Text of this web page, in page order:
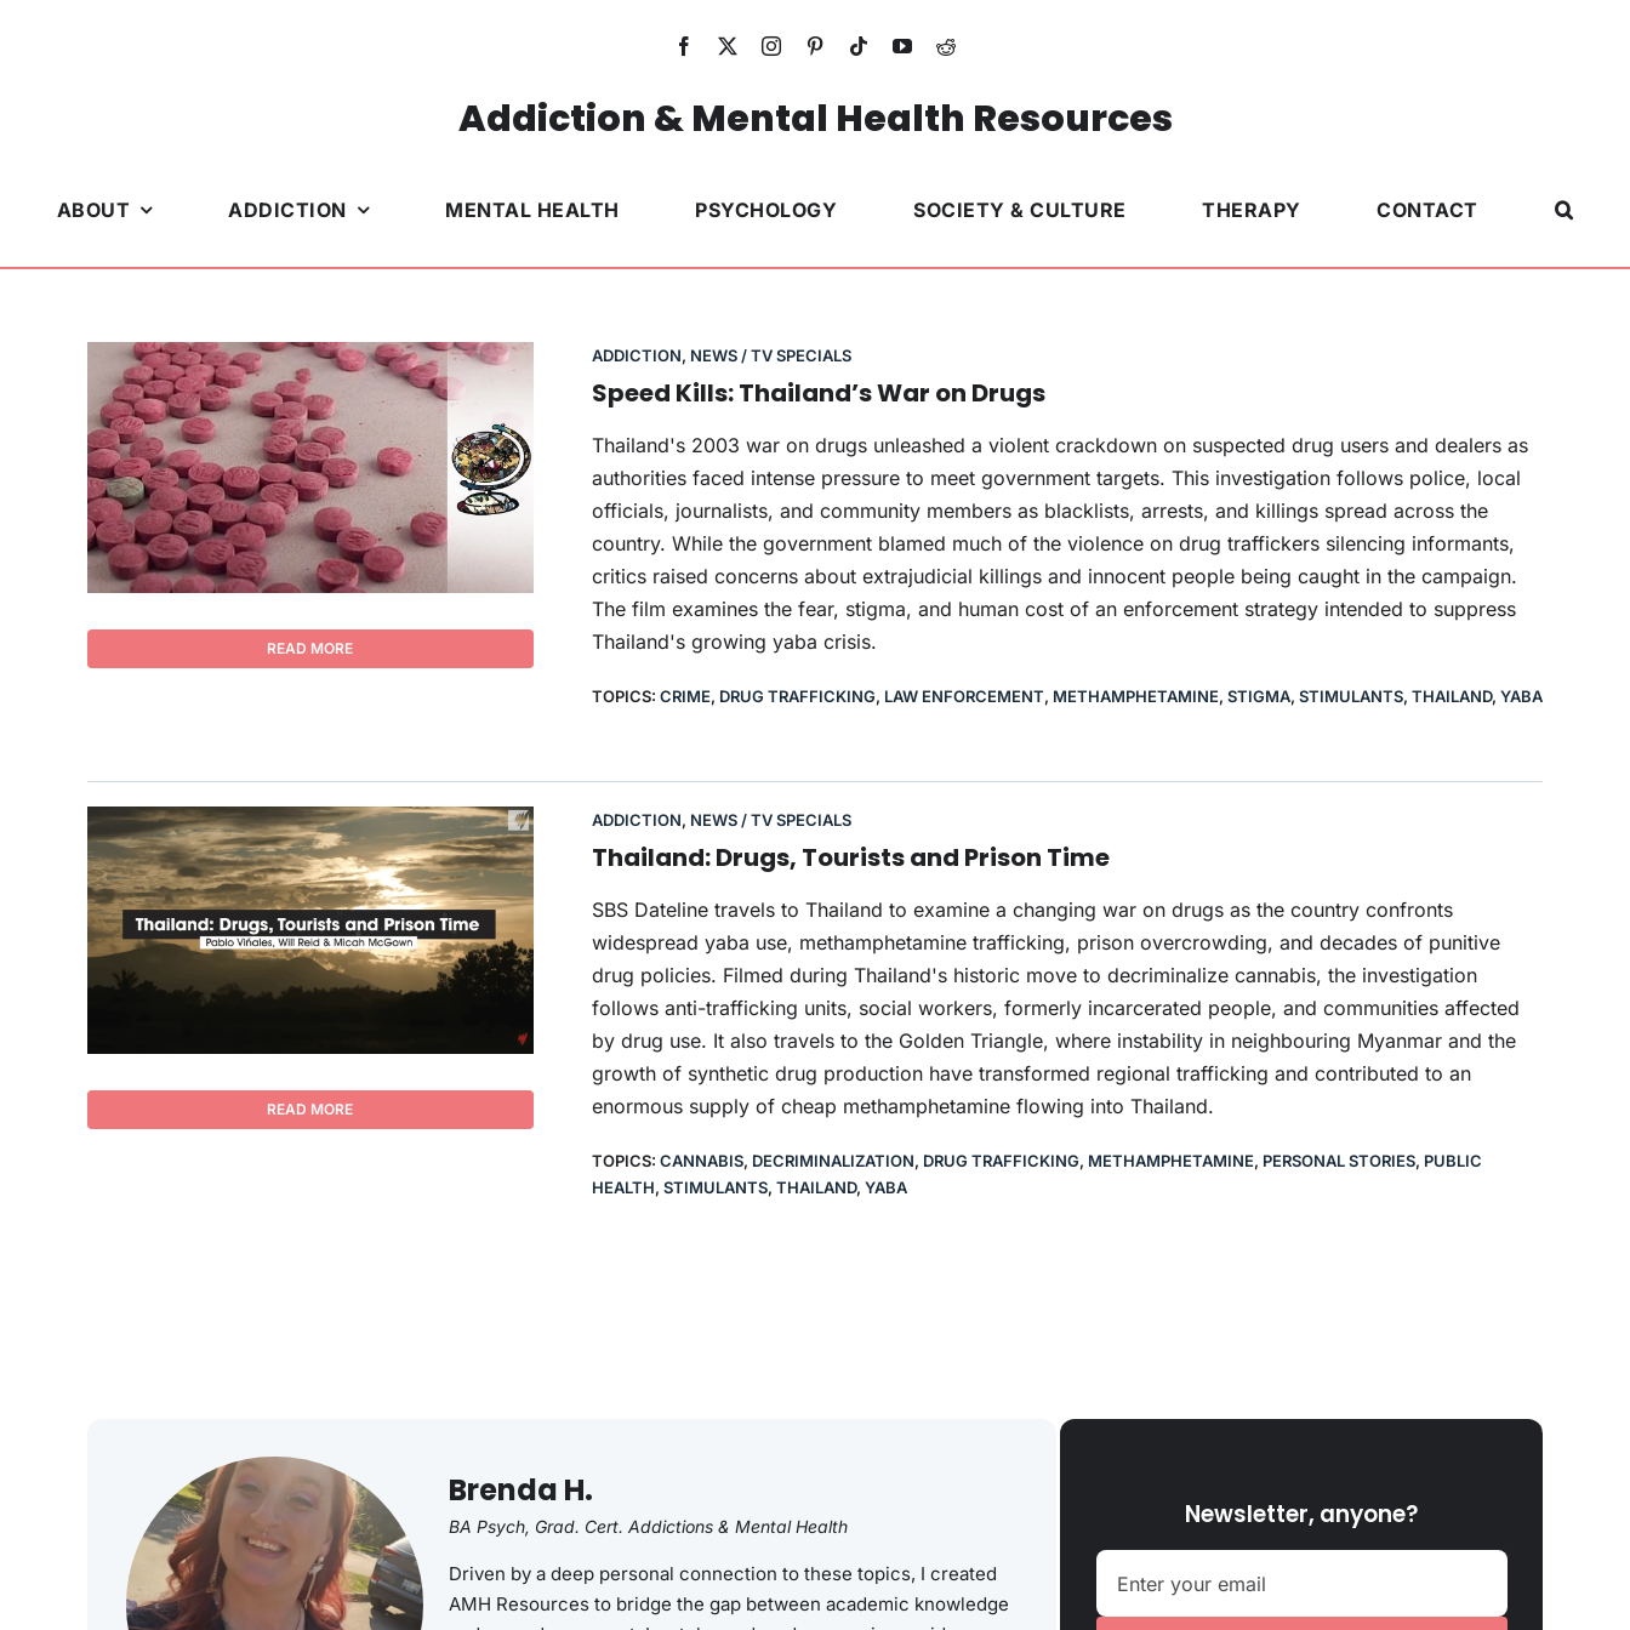
Addiction & Mental Health Resources
ABOUT ADDICTION MENTAL HEALTH PSYCHOLOGY SOCIETY & CULTURE THERAPY CONTACT
READ MORE
ADDICTION, NEWS / TV SPECIALS
Speed Kills: Thailand’s War on Drugs
Thailand's 2003 war on drugs unleashed a violent crackdown on suspected drug users and dealers as
authorities faced intense pressure to meet government targets. This investigation follows police, local
officials, journalists, and community members as blacklists, arrests, and killings spread across the
country. While the government blamed much of the violence on drug traffickers silencing informants,
critics raised concerns about extrajudicial killings and innocent people being caught in the campaign.
The film examines the fear, stigma, and human cost of an enforcement strategy intended to suppress
Thailand's growing yaba crisis.
TOPICS: CRIME, DRUG TRAFFICKING, LAW ENFORCEMENT, METHAMPHETAMINE, STIGMA, STIMULANTS, THAILAND, YABA
READ MORE
ADDICTION, NEWS / TV SPECIALS
Thailand: Drugs, Tourists and Prison Time
SBS Dateline travels to Thailand to examine a changing war on drugs as the country confronts
widespread yaba use, methamphetamine trafficking, prison overcrowding, and decades of punitive
drug policies. Filmed during Thailand's historic move to decriminalize cannabis, the investigation
follows anti-trafficking units, social workers, formerly incarcerated people, and communities affected
by drug use. It also travels to the Golden Triangle, where instability in neighbouring Myanmar and the
growth of synthetic drug production have transformed regional trafficking and contributed to an
enormous supply of cheap methamphetamine flowing into Thailand.
TOPICS: CANNABIS, DECRIMINALIZATION, DRUG TRAFFICKING, METHAMPHETAMINE, PERSONAL STORIES, PUBLIC
HEALTH, STIMULANTS, THAILAND, YABA
Brenda H.
BA Psych, Grad. Cert. Addictions & Mental Health
Driven by a deep personal connection to these topics, I created
AMH Resources to bridge the gap between academic knowledge
Newsletter, anyone?